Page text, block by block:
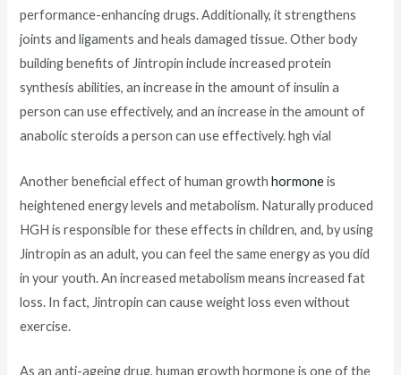
performance-enhancing drugs. Additionally, it strengthens
joints and ligaments and heals damaged tissue. Other body
building benefits of Jintropin include increased protein
synthesis abilities, an increase in the amount of insulin a
person can use effectively, and an increase in the amount of
anabolic steroids a person can use effectively. hgh vial
Another beneficial effect of human growthhormoneis
heightened energy levels and metabolism. Naturally produced
HGH is responsible for these effects in children, and, by using
Jintropin as an adult, you can feel the same energy as you did
in your youth. An increased metabolism means increased fat
loss. In fact, Jintropin can cause weight loss even without
exercise.
As an anti-ageing drug, human growth hormone is one of the